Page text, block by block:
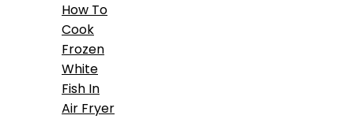
How To
Cook
Frozen
White
Fish In
Air Fryer